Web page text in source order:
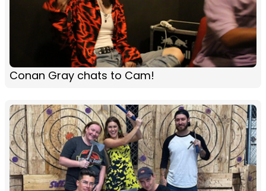
Conan Gray chats to Cam!